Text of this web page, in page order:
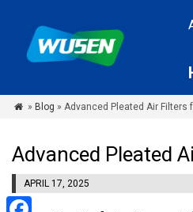
 » Blog » Advanced Pleated Air
Advanced Pleated
APRIL 17, 2025